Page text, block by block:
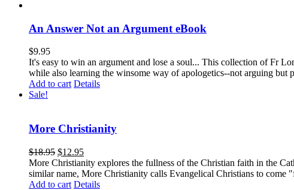
An Answer Not an Argument eBook
$9.95
It's easy to win an argument and lose a soul... This collection of Fr
while also learning the winsome way of apologetics--not arguing but
Add to cart Details
Sale!
More Christianity
$18.95 $12.95
More Christianity explores the fullness of the Christian faith in the
similar name, More Christianity calls Evangelical Christians to
Add to cart Details